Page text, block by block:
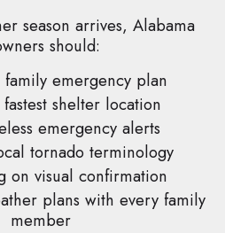
season arrives, Alabama
should:
emergency plan
shelter location
emergency alerts
tornado terminology
on visual confirmation
plans with every family
member